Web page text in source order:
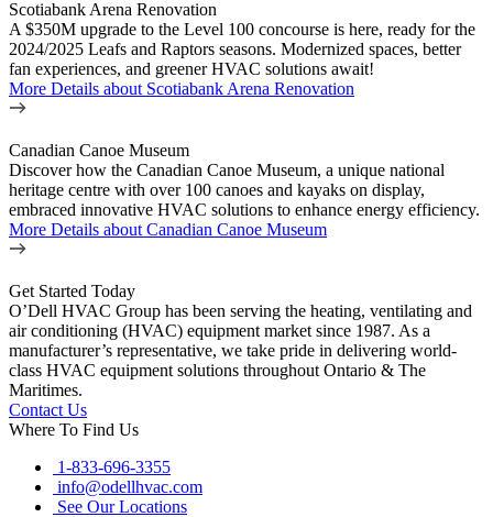
Scotiabank Arena Renovation
A $350M upgrade to the Level 100 concourse is here, ready for the
2024/2025 Leafs and Raptors seasons. Modernized spaces, better
fan experiences, and greener HVAC solutions await!
More Details about Scotiabank Arena Renovation
Canadian Canoe Museum
Discover how the Canadian Canoe Museum, a unique national
heritage centre with over 100 canoes and kayaks on display,
embraced innovative HVAC solutions to enhance energy efficiency.
More Details about Canadian Canoe Museum
Get Started Today
O’Dell HVAC Group has been serving the heating, ventilating and
air conditioning (HVAC) equipment market since 1987. As a
manufacturer’s representative, we take pride in delivering world-
class HVAC equipment solutions throughout Ontario & The
Maritimes.
Contact Us
Where To Find Us
1-833-696-3355
info@odellhvac.com
See Our Locations